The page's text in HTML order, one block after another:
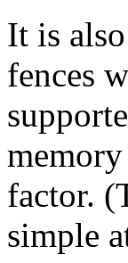
It is
fences
factor.
simple